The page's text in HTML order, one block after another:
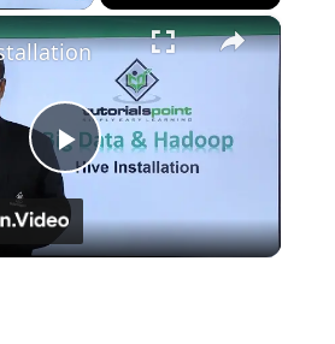
×
Play
Video